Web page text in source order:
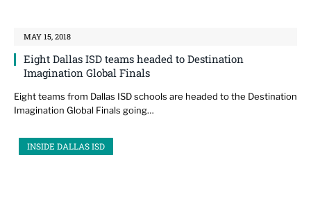
MAY 15, 2018
Eight Dallas ISD teams headed to Destination
Imagination Global Finals
Eight teams from Dallas ISD schools are headed to the Destination
Imagination Global Finals going…
INSIDE DALLAS ISD